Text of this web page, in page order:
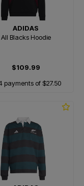
ADIDAS
All Blacks Hoodie
$109.99
payments of $27.50